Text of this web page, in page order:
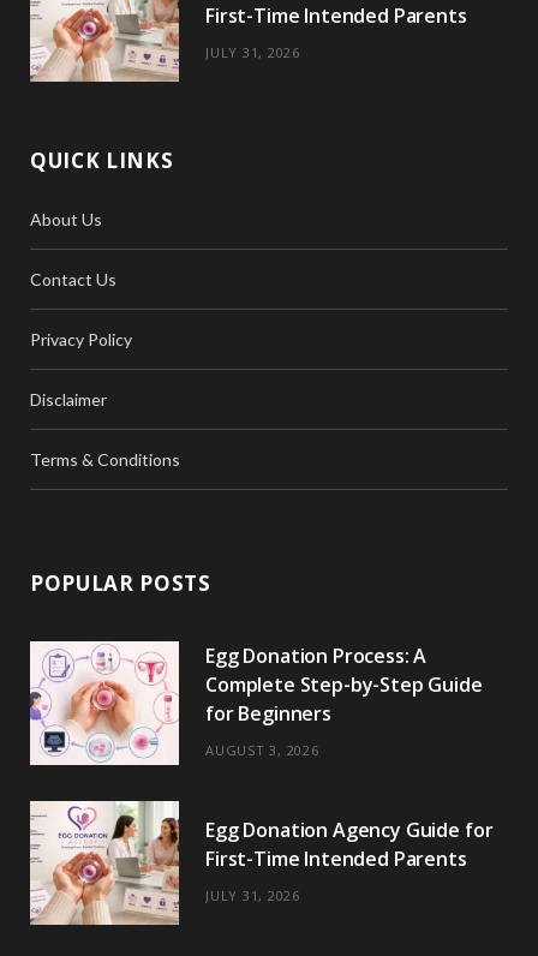
First-Time Intended Parents
JULY 31, 2026
QUICK LINKS
About Us
Contact Us
Privacy Policy
Disclaimer
Terms & Conditions
POPULAR POSTS
Egg Donation Process: A
Complete Step-by-Step Guide
for Beginners
AUGUST 3, 2026
Egg Donation Agency Guide for
First-Time Intended Parents
JULY 31, 2026